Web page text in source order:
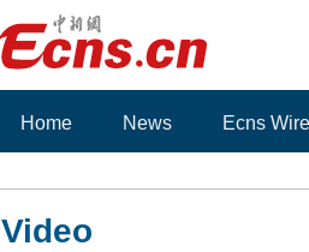
Home News Ecns Wire
Video